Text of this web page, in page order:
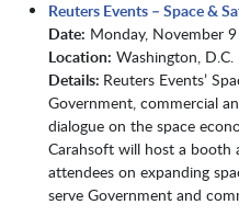
Reuters Events – Space &
Date: Monday, November
Location: Washington, D.C.
Details: Reuters Events’
Government, commercial
dialogue on the space
Carahsoft will host a booth
attendees on expanding
serve Government and